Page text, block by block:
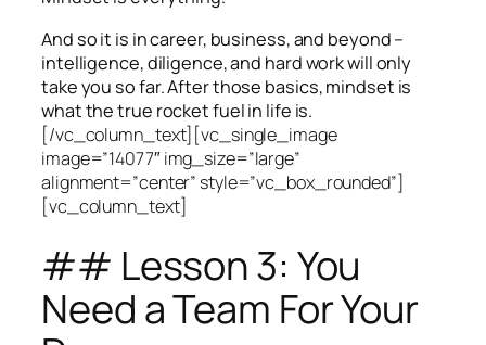
And so it is in career, business, and beyond –
intelligence, diligence, and hard work will only
take you so far.After those basics, mindset is
what the true rocket fuel in life is.
[/vc_column_text][vc_single_image
image=”14077″ img_size=”large”
alignment=”center” style=”vc_box_rounded”]
[vc_column_text]
## Lesson 3: You
Need a Team For Your